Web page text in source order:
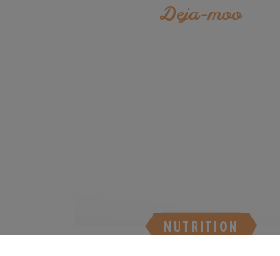
Deja-moo
NUTRITION